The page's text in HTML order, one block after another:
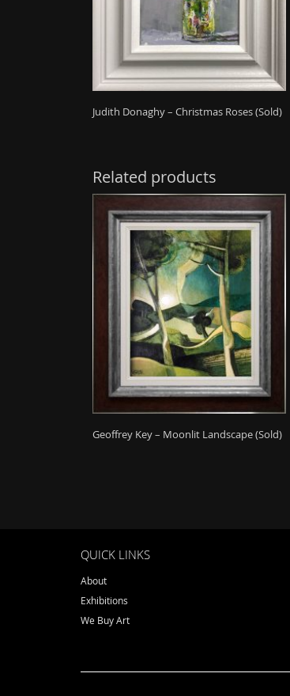
Judith Donaghy – Christmas Roses (Sold)
Related products
Geoffrey Key – Moonlit Landscape (Sold)
QUICK LINKS
About
Exhibitions
We Buy Art